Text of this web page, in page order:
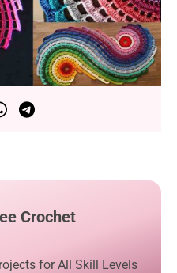
Crochet
for All Skill Levels